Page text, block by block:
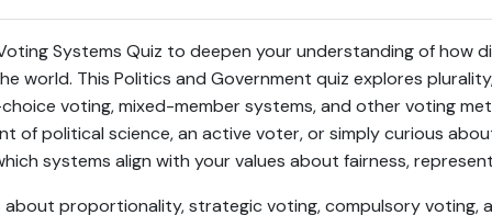
Systems Quiz to deepen your understanding of how
world. This Politics and Government quiz explores
voting, mixed-member systems, and other voting
of political science, an active voter, or simply curious
systems align with your values about fairness,
proportionality, strategic voting, compulsory voting,